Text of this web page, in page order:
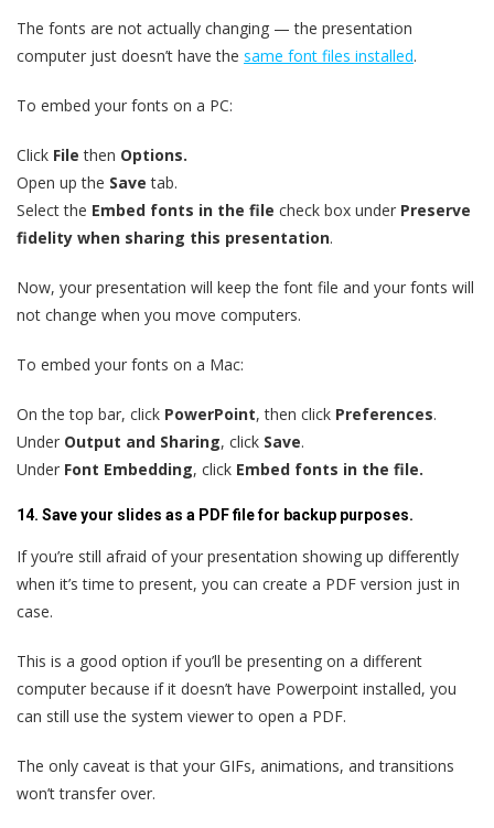
The fonts are not actually changing — the presentation
computer just doesn’t have the same font files installed.
To embed your fonts on a PC:
Click File then Options.
Open up the Savetab.
Select the Embed fonts in the file check box under Preserve
fidelity when sharing this presentation.
Now, your presentation will keep the font file and your fonts will
not change when you move computers.
To embed your fonts on a Mac:
On the top bar, click PowerPoint, then click Preferences.
Under Output and Sharing, click Save.
Under Font Embedding, click Embed fonts in the file.
14. Save your slides as a PDF file for backup purposes.
If you’re still afraid of your presentation showing up differently
when it’s time to present, you can create a PDF version just in
case.
This is a good option if you’ll be presenting on a different
computer because if it doesn’t have Powerpoint installed, you
can still use the system viewer to open a PDF.
The only caveat is that your GIFs, animations, and transitions
won’t transfer over.